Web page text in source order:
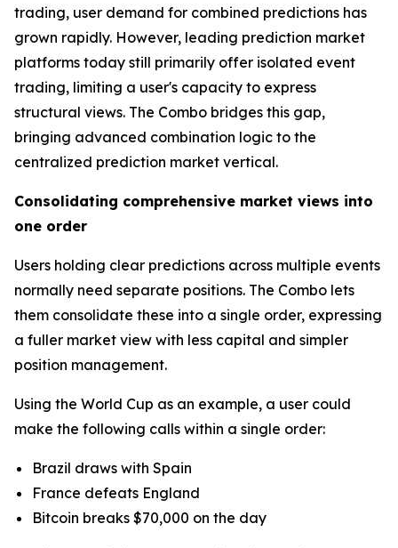
trading, user demand for combined predictions has
grown rapidly. However, leading prediction market
platforms today still primarily offer isolated event
trading, limiting a user's capacity to express
structural views. The Combo bridges this gap,
bringing advanced combination logic to the
centralized prediction market vertical.
Consolidating comprehensive market views into
one order
Users holding clear predictions across multiple events
normally need separate positions. The Combo lets
them consolidate these into a single order, expressing
a fuller market view with less capital and simpler
position management.
Using the World Cup as an example, a user could
make the following calls within a single order:
Brazil draws with Spain
France defeats England
Bitcoin breaks $70,000 on the day